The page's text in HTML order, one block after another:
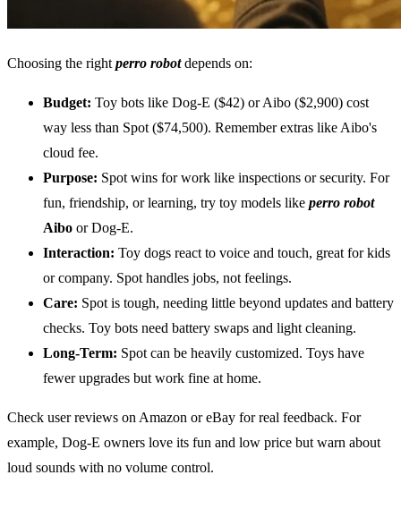
Choosing the right perro robotdepends on:
Budget: Toy bots like Dog-E ($42) or Aibo ($2,900) cost
way less than Spot ($74,500). Remember extras like Aibo's
cloud fee.
Purpose: Spot wins for work like inspections or security. For
fun, friendship, or learning, try toy models like perro robot
Aibo or Dog-E.
Interaction: Toy dogs react to voice and touch, great for kids
or company. Spot handles jobs, not feelings.
Care: Spot is tough, needing little beyond updates and battery
checks. Toy bots need battery swaps and light cleaning.
Long-Term: Spot can be heavily customized. Toys have
fewer upgrades but work fine at home.
Check user reviews on Amazon or eBay for real feedback. For
example, Dog-E owners love its fun and low price but warn about
loud sounds with no volume control.